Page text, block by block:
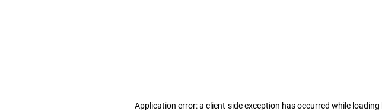
Application error: a client-side exception has occurred while loading